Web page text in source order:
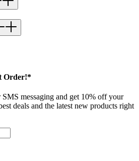
Order!*
messaging and get 10% off your
deals and the latest new products right